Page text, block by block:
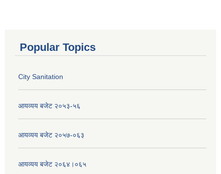
Popular Topics
City Sanitation
आयव्यय बजेट २०५३-५६
आयव्यय बजेट २०५७-०६३
आयव्यय बजेट २०६४।०६५